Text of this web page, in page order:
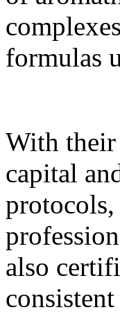
formulas
With their
capital
also